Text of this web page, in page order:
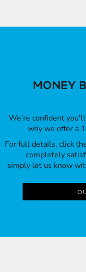
MONEY
We’re confident
why we offer a
For full details, click
completely
simply let us know